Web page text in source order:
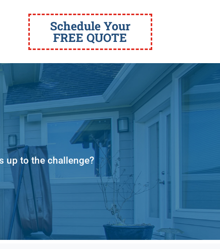
Schedule Your
FREE QUOTE
up to the challenge?